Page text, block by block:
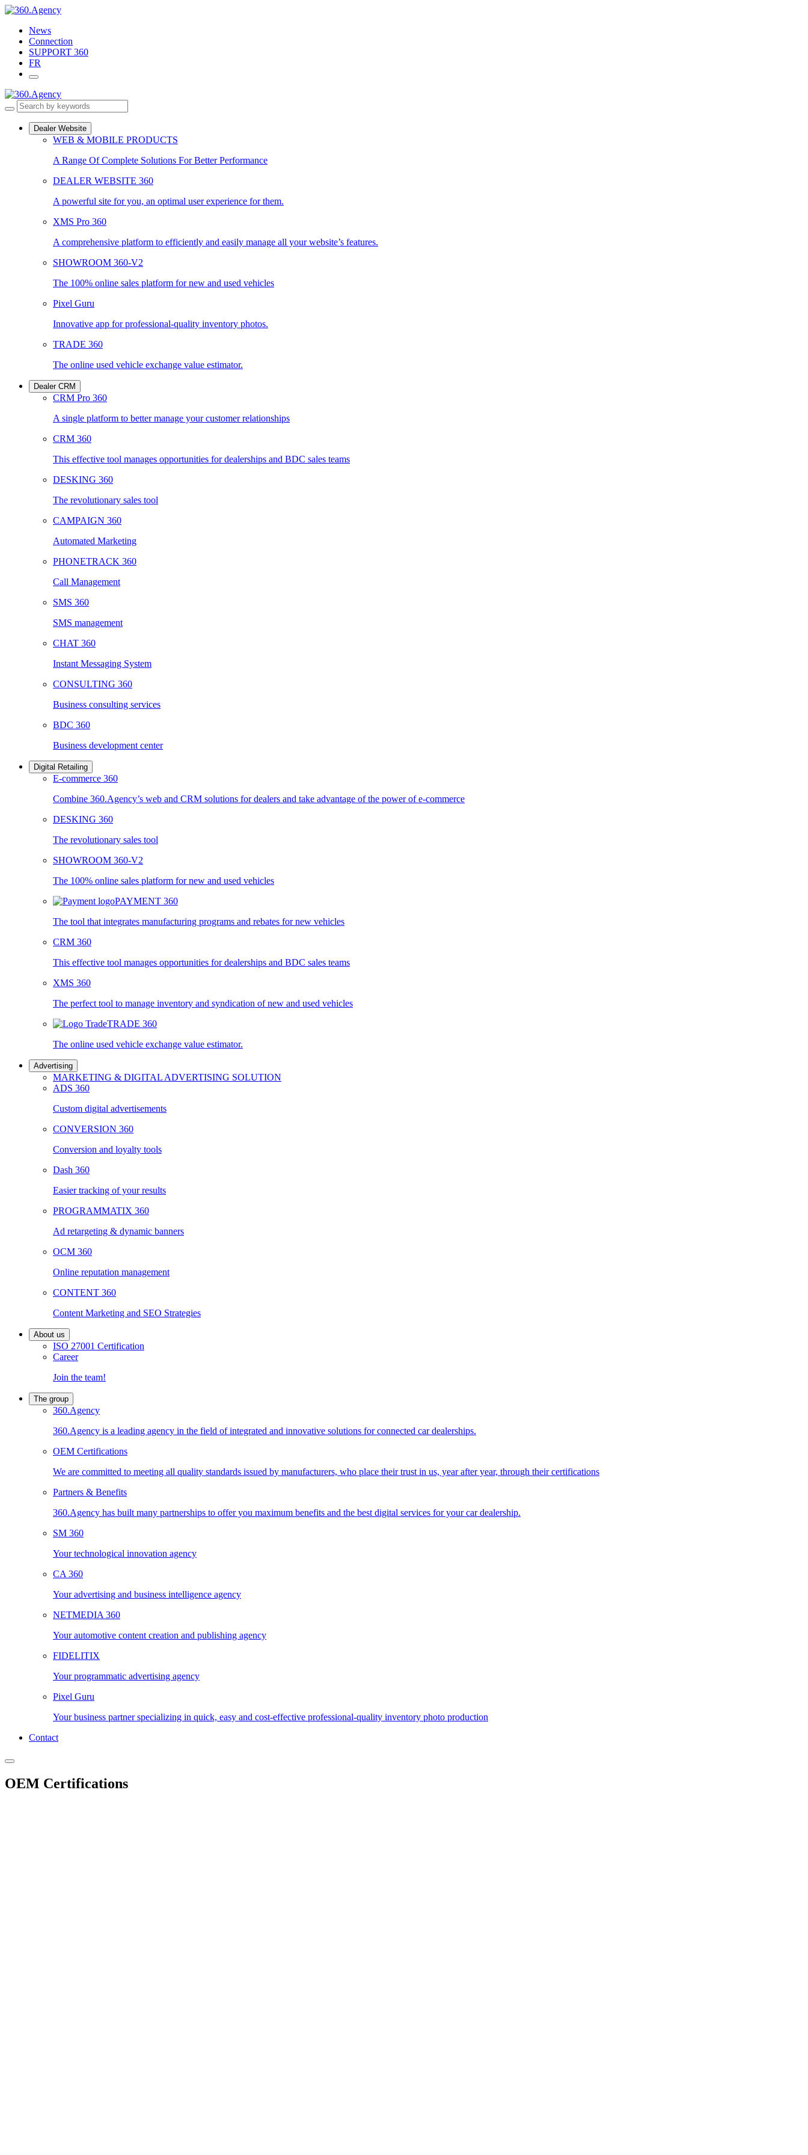
Skip
contentNews
Connection
SUPPORT 360
FR
Dealer Website
WEB & MOBILE PRODUCTS
A Range Of Complete Solutions For Better Performance
DEALER WEBSITE 360
A powerful site for you, an optimal user experience for them.
XMS Pro 360
A comprehensive platform to efficiently and easily manage all your website’s features.
SHOWROOM 360-V2
The 100% online sales platform for new and used vehicles
Pixel Guru
Innovative app for professional-quality inventory photos.
TRADE 360
The online used vehicle exchange value estimator.
Dealer CRM
CRM Pro 360
A single platform to better manage your customer relationships
CRM 360
This effective tool manages opportunities for dealerships and BDC sales teams
DESKING 360
The revolutionary sales tool
CAMPAIGN 360
Automated Marketing
PHONETRACK 360
Call Management
SMS 360
SMS management
CHAT 360
Instant Messaging System
CONSULTING 360
Business consulting services
BDC 360
Business development center
Digital Retailing
E-commerce 360
Combine 360.Agency’s web and CRM solutions for dealers and take advantage of the power of e-commerce
DESKING 360
The revolutionary sales tool
SHOWROOM 360-V2
The 100% online sales platform for new and used vehicles
PAYMENT 360
The tool that integrates manufacturing programs and rebates for new vehicles
CRM 360
This effective tool manages opportunities for dealerships and BDC sales teams
XMS 360
The perfect tool to manage inventory and syndication of new and used vehicles
TRADE 360
The online used vehicle exchange value estimator.
Advertising
MARKETING & DIGITAL ADVERTISING SOLUTION
ADS 360
Custom digital advertisements
CONVERSION 360
Conversion and loyalty tools
Dash 360
Easier tracking of your results
PROGRAMMATIX 360
Ad retargeting & dynamic banners
OCM 360
Online reputation management
CONTENT 360
Content Marketing and SEO Strategies
About us
ISO 27001 Certification
Career
Join the team!
The group
360.Agency
360.Agency is a leading agency in the field of integrated and innovative solutions for connected car dealerships.
OEM Certifications
We are committed to meeting all quality standards issued by manufacturers, who place their trust in us, year after year, through their certifications
Partners & Benefits
360.Agency has built many partnerships to offer you maximum benefits and the best digital services for your car dealership.
SM 360
Your technological innovation agency
CA 360
Your advertising and business intelligence agency
NETMEDIA 360
Your automotive content creation and publishing agency
FIDELITIX
Your programmatic advertising agency
Pixel Guru
Your business partner specializing in quick, easy and cost-effective professional-quality inventory photo production
Contact
OEM Certifications